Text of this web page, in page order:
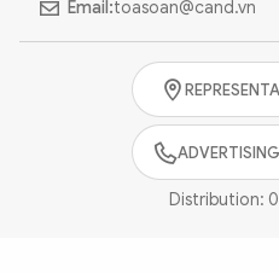
Email:toasoan@cand.vn
Distribution: